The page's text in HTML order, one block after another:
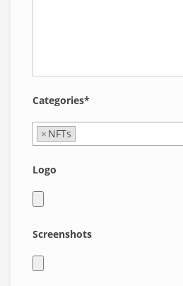
Categories*
× NFTs
Logo
Screenshots